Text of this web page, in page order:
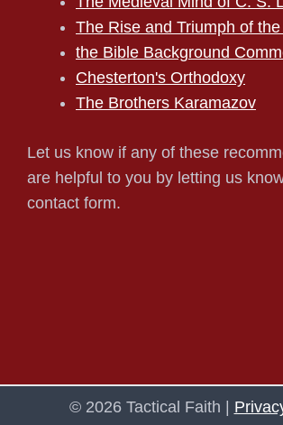
The Rise and Triumph of
the Bible Background
Chesterton's Orthodoxy
The Brothers Karamazov
Let us know if any of these
are helpful to you by letting us
contact form.
© 2026 Tactical Faith |